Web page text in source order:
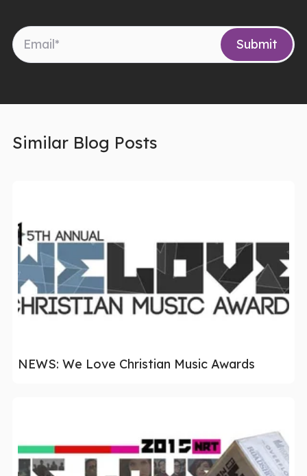
Similar Blog Posts
NEWS: We Love Christian Music Awards